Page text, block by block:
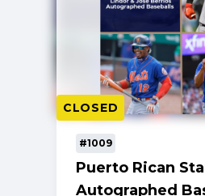
CLOSED
#1009
Puerto Rican
Autographed